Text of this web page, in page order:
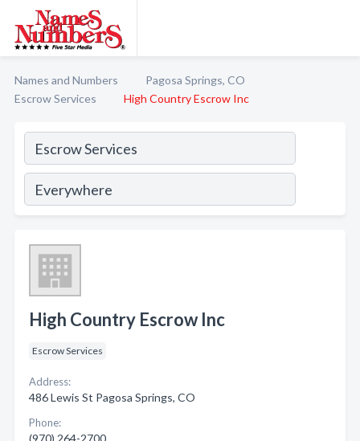
Names and Numbers
Pagosa Springs, CO
Escrow Services
High Country Escrow Inc
High Country Escrow Inc
Escrow Services
Address:
486 Lewis St Pagosa Springs, CO
Phone:
(970) 264-2700